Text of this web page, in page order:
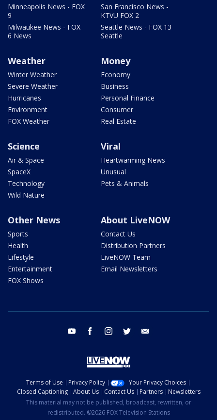
Minneapolis News - FOX
9
Milwaukee News - FOX
6 News
San Francisco News -
KTVU FOX 2
Seattle News - FOX 13
Seattle
Weather
Winter Weather
Severe Weather
Hurricanes
Environment
FOX Weather
Money
Economy
Business
Personal Finance
Consumer
Real Estate
Science
Air & Space
SpaceX
Technology
Wild Nature
Viral
Heartwarming News
Unusual
Pets & Animals
Other News
Sports
Health
Lifestyle
Entertainment
FOX Shows
About LiveNOW
Contact Us
Distribution Partners
LiveNOW Team
Email Newsletters
youtube facebook instagram twitter
Terms of Use Privacy Policy
Your Privacy Choices
Closed Captioning
About Us Contact Us Partners
Newsletters
This material may not be published, broadcast, rewritten, or
redistributed. ©2026 FOX Television Stations